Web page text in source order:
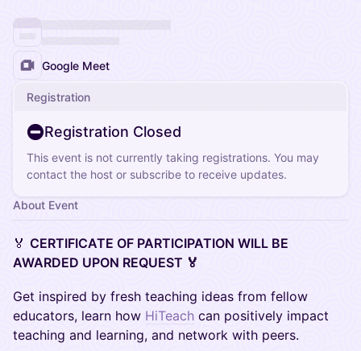
Google Meet
Registration
Registration Closed
This event is not currently taking registrations. You may
contact the host or subscribe to receive updates.
About Event
🏅 CERTIFICATE OF PARTICIPATION WILL BE
AWARDED UPON REQUEST 🏅
Get inspired by fresh teaching ideas from fellow
educators, learn how HiTeach can positively impact
teaching and learning, and network with peers.